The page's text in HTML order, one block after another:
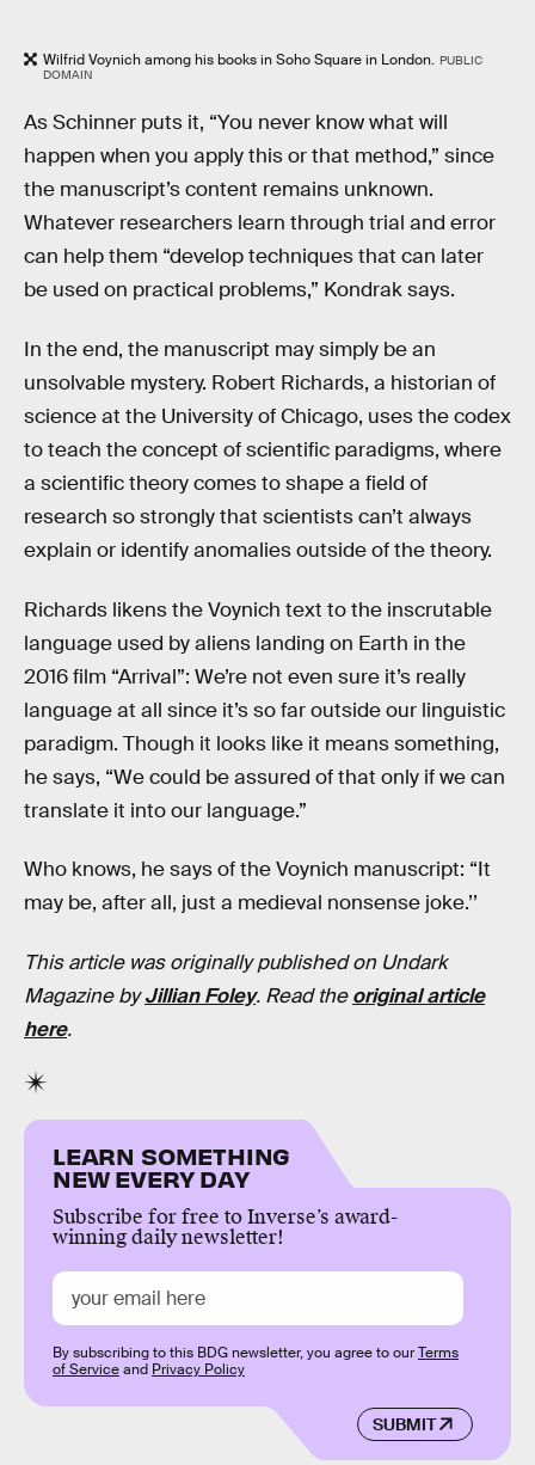
Wilfrid Voynich among his books in Soho Square in London. PUBLIC
DOMAIN
As Schinner puts it, “You never know what will
happen when you apply this or that method,” since
the manuscript’s content remains unknown.
Whatever researchers learn through trial and error
can help them “develop techniques that can later
be used on practical problems,” Kondrak says.
In the end, the manuscript may simply be an
unsolvable mystery. Robert Richards, a historian of
science at the University of Chicago, uses the codex
to teach the concept of scientific paradigms, where
a scientific theory comes to shape a field of
research so strongly that scientists can’t always
explain or identify anomalies outside of the theory.
Richards likens the Voynich text to the inscrutable
language used by aliens landing on Earth in the
2016 film “Arrival”: We’re not even sure it’s really
language at all since it’s so far outside our linguistic
paradigm. Though it looks like it means something,
he says, “We could be assured of that only if we can
translate it into our language.”
Who knows, he says of the Voynich manuscript: “It
may be, after all, just a medieval nonsense joke.’’
This article was originally published on Undark
Magazine byJillian Foley. Read theoriginal article
here.
LEARN SOMETHING
NEW EVERY DAY
Subscribe for free to Inverse’s award-
winning daily newsletter!
SUBMIT
By subscribing to this BDG newsletter, you agree to ourTerms
of Serviceand Privacy Policy